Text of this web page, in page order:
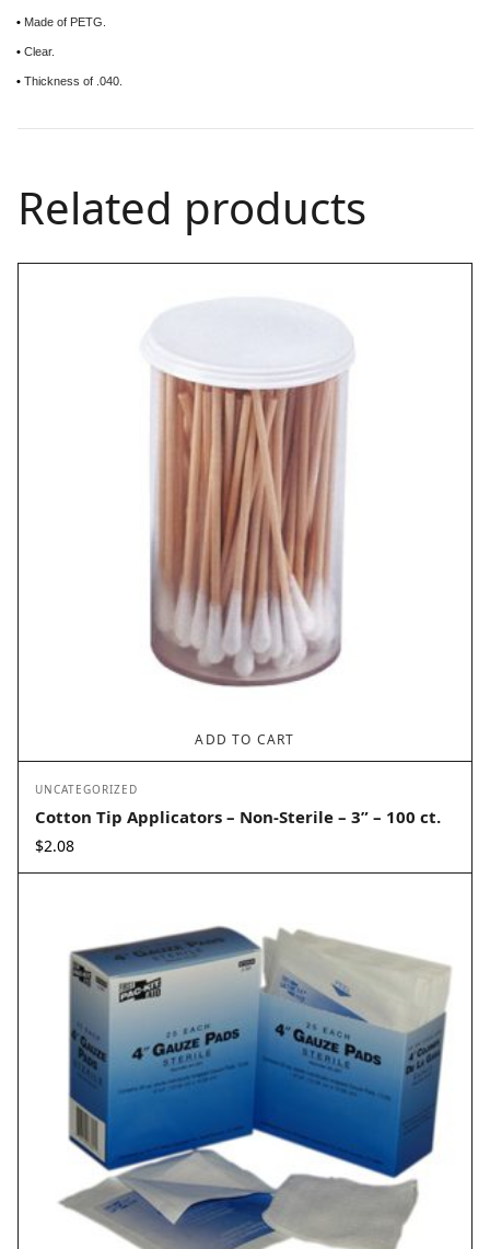
• Made of PETG.
•Clear.
•Thickness of .040.
Related products
ADD TO CART
UNCATEGORIZED
Cotton Tip Applicators – Non-Sterile – 3” – 100 ct.
$2.08